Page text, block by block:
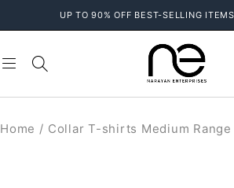
UP TO 90% OFF BEST-SELLING
Home / Collar T-shirts Medium Range